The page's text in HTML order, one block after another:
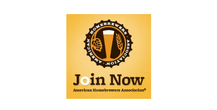
What an exciting milestone and a fantastic
accomplishment on the national stage. This is
just the beginning, and it’s great to see his
hard work and creativity in brewing getting
Welcome to the NHC medal club, Matt—well